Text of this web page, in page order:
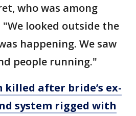
who was among
looked outside the
happening. We saw
people running."
killed after bride’s ex-
system rigged with